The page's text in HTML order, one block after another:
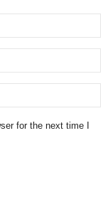
for the next time I